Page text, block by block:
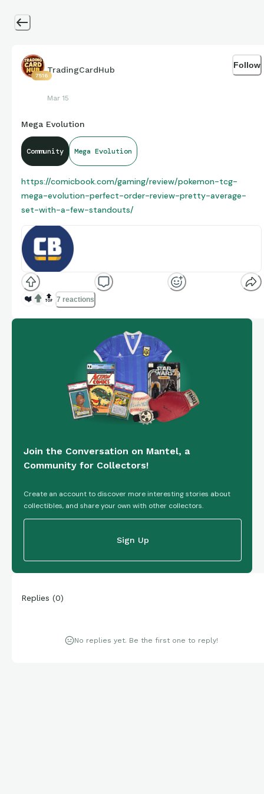
7516
TradingCardHub
Mar 15
Follow
Mega Evolution
Community Mega Evolution
https://comicbook.com/gaming/review/pokemon-tcg-
mega-evolution-perfect-order-review-pretty-average-
set-with-a-few-standouts/
Standouts (Review)
lineup, but it's light on chase cards and just average
for playability.
comicbook.com
❤️ 🔝 7 reactions
Join the Conversation on Mantel, a
Community for Collectors!
Create an account to discover more interesting stories about
collectibles, and share your own with other collectors.
Sign Up
Replies (0)
No replies yet. Be the first one to reply!